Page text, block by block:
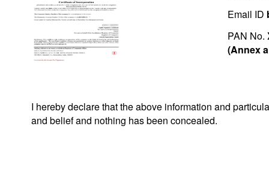
Email ID
PAN No.
(Annex
I hereby declare that the above information and
and belief and nothing has been concealed.